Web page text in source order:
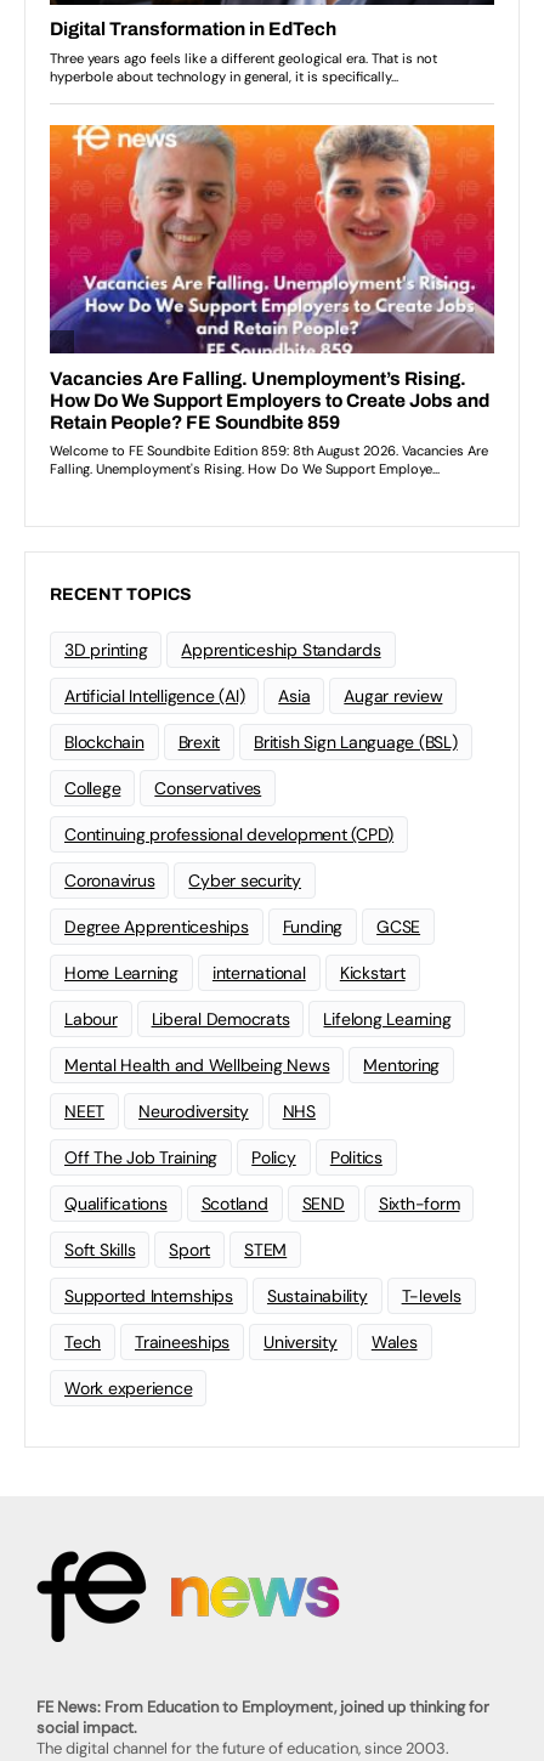
RECENT TOPICS
3D printing Apprenticeship Standards
Artificial Intelligence (AI) Asia Augar review
Blockchain Brexit British Sign Language (BSL)
College Conservatives
Continuing professional development (CPD)
Coronavirus Cyber security
Degree Apprenticeships Funding GCSE
Home Learning international Kickstart
Labour Liberal Democrats Lifelong Learning
Mental Health and Wellbeing News Mentoring
NEET Neurodiversity NHS
Off The Job Training Policy Politics
Qualifications Scotland SEND Sixth-form
Soft Skills Sport STEM
Supported Internships Sustainability T-levels
Tech Traineeships University Wales
Work experience
FE News: From Education to Employment, joined up thinking for
social impact.
The digital channel for the future of education, since 2003.